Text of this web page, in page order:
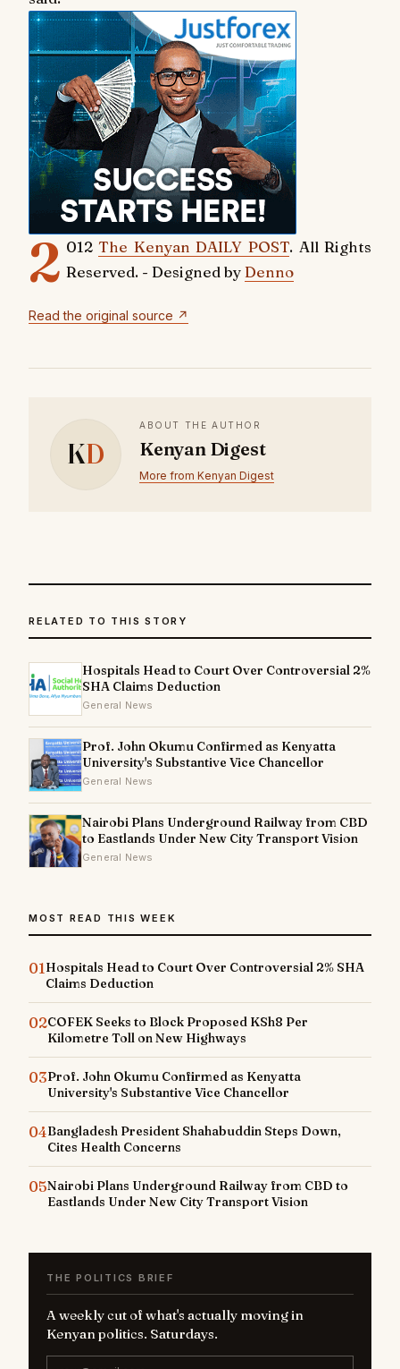
2 012 The Kenyan DAILY POST. All Rights
Reserved. - Designed byDenno
Read the original source ↗
KD
ABOUT THE AUTHOR
Kenyan Digest
More from Kenyan Digest
RELATED TO THIS STORY
Hospitals Head to Court Over Controversial 2%
SHA Claims Deduction
General News
Prof. John Okumu Confirmed as Kenyatta
University's Substantive Vice Chancellor
General News
Nairobi Plans Underground Railway from CBD
to Eastlands Under New City Transport Vision
General News
MOST READ THIS WEEK
01Hospitals Head to Court Over Controversial 2% SHA
Claims Deduction
02COFEK Seeks to Block Proposed KSh8 Per
Kilometre Toll on New Highways
03Prof. John Okumu Confirmed as Kenyatta
University's Substantive Vice Chancellor
04Bangladesh President Shahabuddin Steps Down,
Cites Health Concerns
05Nairobi Plans Underground Railway from CBD to
Eastlands Under New City Transport Vision
THE POLITICS BRIEF
A weekly cut of what's actually moving in
Kenyan politics. Saturdays.